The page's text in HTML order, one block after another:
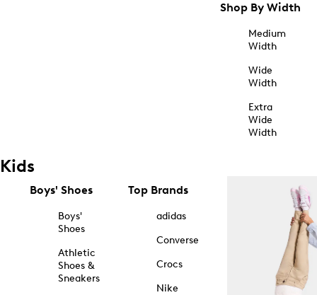
Shop By Width
Medium
Width
Wide
Width
Extra
Wide
Width
Kids
Boys' Shoes
Boys'
Shoes
Athletic
Shoes &
Sneakers
Top Brands
adidas
Converse
Crocs
Nike